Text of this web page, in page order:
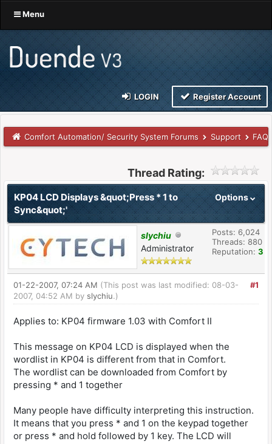
Menu
LOGIN Register Account
Comfort Automation/ Security System Forums Support
Thread Rating:
Options
KP04 LCD Displays &quot;Press * 1 to
Sync&quot;'
slychiu
Administrator
Posts: 6,024
Threads: 880
Reputation: 3
#1
01-22-2007, 07:24 AM (This post was last modified: 08-03-
2007, 04:52 AM by slychiu.)
Applies to: KP04 firmware 1.03 with Comfort II
This message on KP04 LCD is displayed when the
wordlist in KP04 is different from that in Comfort.
The wordlist can be downloaded from Comfort by
pressing * and 1 together
Many people have difficulty interpreting this instruction.
It means that you press * and 1 on the keypad together
or press * and hold followed by 1 key. The LCD will